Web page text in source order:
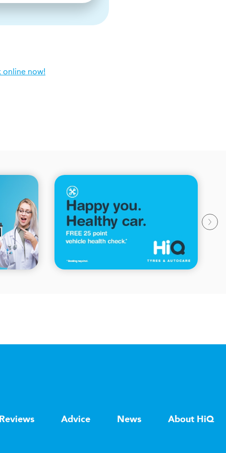
online now!
Advice News About HiQ